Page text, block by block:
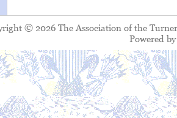
© 2026 The Association of the
Powered